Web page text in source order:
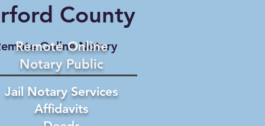
County
Online Notary
Remote Online
Notary Public
Jail Notary Services
Affidavits